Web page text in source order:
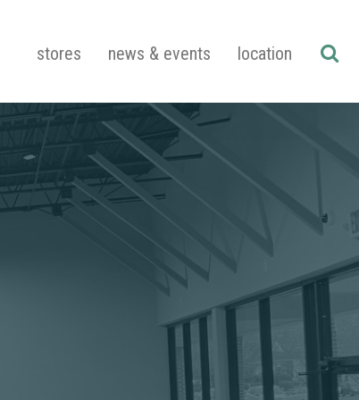
stores news & events location